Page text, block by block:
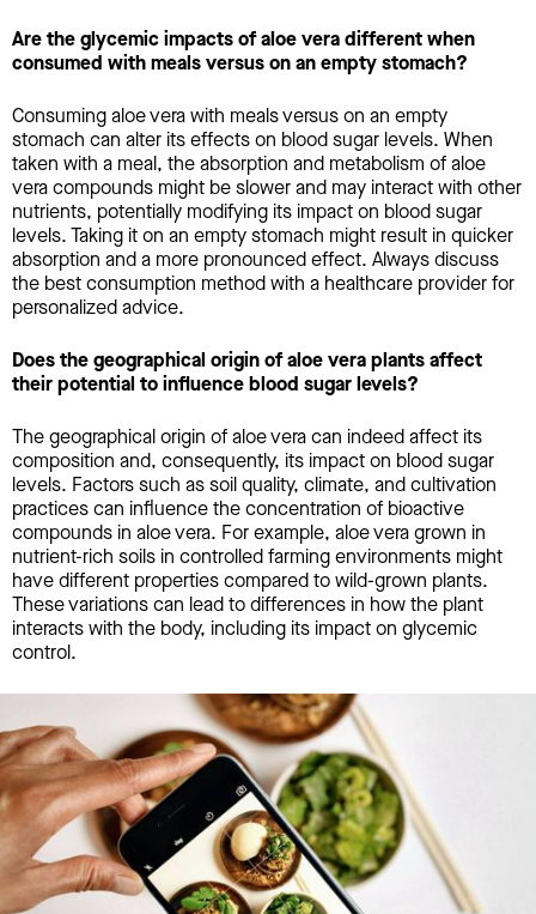
Are the glycemic impacts of aloe vera different when
consumed with meals versus on an empty stomach?
Consuming aloe vera with meals versus on an empty
stomach can alter its effects on blood sugar levels. When
taken with a meal, the absorption and metabolism of aloe
vera compounds might be slower and may interact with other
nutrients, potentially modifying its impact on blood sugar
levels. Taking it on an empty stomach might result in quicker
absorption and a more pronounced effect. Always discuss
the best consumption method with a healthcare provider for
personalized advice.
Does the geographical origin of aloe vera plants affect
their potential to influence blood sugar levels?
The geographical origin of aloe vera can indeed affect its
composition and, consequently, its impact on blood sugar
levels. Factors such as soil quality, climate, and cultivation
practices can influence the concentration of bioactive
compounds in aloe vera. For example, aloe vera grown in
nutrient-rich soils in controlled farming environments might
have different properties compared to wild-grown plants.
These variations can lead to differences in how the plant
interacts with the body, including its impact on glycemic
control.